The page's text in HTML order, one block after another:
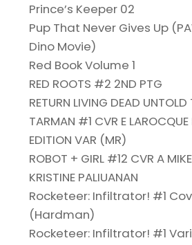
Prince’s Keeper 02
Pup That Never Gives Up
Dino Movie)
Red Book Volume 1
RED ROOTS #2 2ND PTG
RETURN LIVING DEAD UNTOLD
TARMAN #1 CVR E LAROCQUE
EDITION VAR (MR)
ROBOT + GIRL #12 CVR A
KRISTINE PALIUANAN
Rocketeer: Infiltrator! #1
(Hardman)
Rocketeer: Infiltrator! #1